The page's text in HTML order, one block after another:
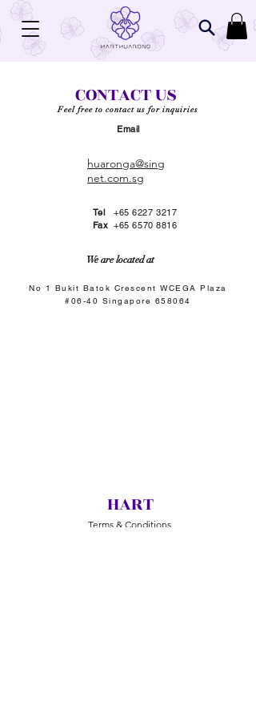
Feel free to contact us for inquiries
Tel
+65 6227 3217
Fax +65 6570 8816
We are located at
No 1 Bukit Batok Crescent WCEGA Plaza
#06-40 Singapore 658064
CONTACT US
huaronga@sing
net.com.sg
Email
HART
Terms & Conditions